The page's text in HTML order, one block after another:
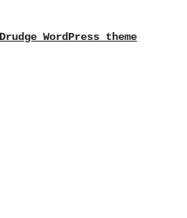
WordPress theme